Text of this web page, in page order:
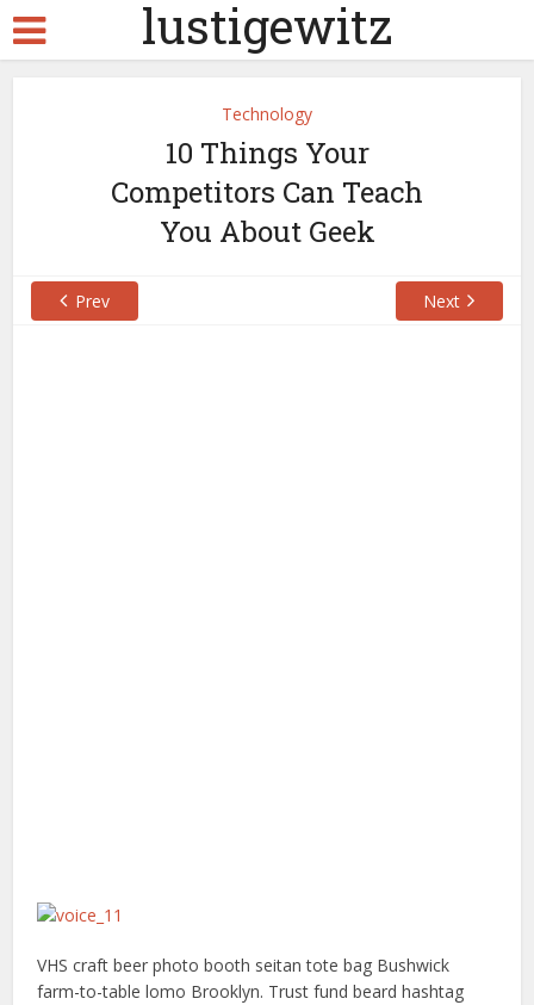
lustigewitz
Technology
10 Things Your
Competitors Can Teach
You About Geek
Prev Next
VHS craft beer photo booth seitan tote bag Bushwick
farm-to-table lomo Brooklyn. Trust fund beard hashtag